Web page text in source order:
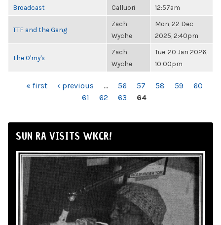
Broadcast
Calluori
12:57am
TTF and the Gang
Zach
Wyche
Mon, 22 Dec
2025, 2:40pm
The O'my's
Zach
Wyche
Tue, 20 Jan 2026,
10:00pm
PAGES« first ‹ previous … 56 57 58 59
60
61
62 63 64
SUN RA VISITS WKCR!